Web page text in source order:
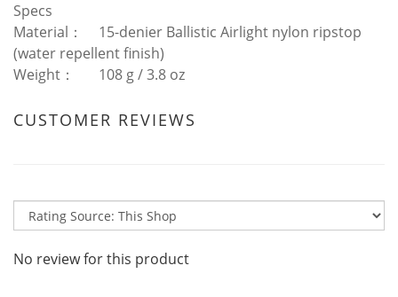
Specs
Material：
15-denier Ballistic Airlight nylon ripstop
(water repellent finish)
Weight：
108 g / 3.8 oz
CUSTOMER REVIEWS
No review for this product